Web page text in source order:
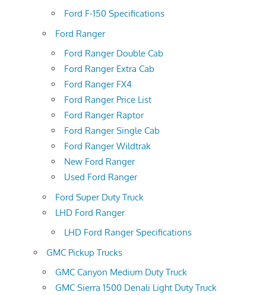
Ford F-150 Specifications
Ford Ranger
Ford Ranger Double Cab
Ford Ranger Extra Cab
Ford Ranger FX4
Ford Ranger Price List
Ford Ranger Raptor
Ford Ranger Single Cab
Ford Ranger Wildtrak
New Ford Ranger
Used Ford Ranger
Ford Super Duty Truck
LHD Ford Ranger
LHD Ford Ranger Specifications
GMC Pickup Trucks
GMC Canyon Medium Duty Truck
GMC Sierra 1500 Denali Light Duty Truck